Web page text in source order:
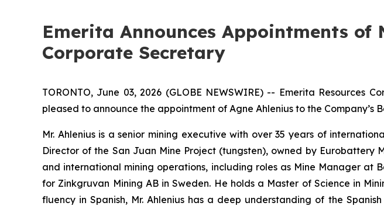
Emerita Announces Appointments
Corporate Secretary
TORONTO, June 03, 2026 (GLOBE NEWSWIRE) -- Emerita Resources
pleased to announce the appointment of Agne Ahlenius to the
Mr. Ahlenius is a senior mining executive with over 35 years of
Director of the San Juan Mine Project (tungsten), owned by Eurobattery
and international mining operations, including roles as Mine Manager at
for Zinkgruvan Mining AB in Sweden. He holds a Master of Science in
fluency in Spanish, Mr. Ahlenius has a deep understanding of the